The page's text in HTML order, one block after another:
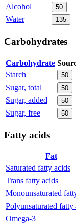
Alcohol
50
Water
135
Carbohydrates
Carbohydrate
Starch
50
Sugar, total 50
Sugar, added 50
Sugar, free 50
Fatty acids
Fat
Saturated fatty acids
Trans fatty acids
Monounsaturated
Polyunsaturated fatty
Omega-3